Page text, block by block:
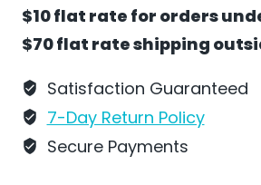
$10 flat rate for orders
$70 flat rate shipping
Satisfaction Guaranteed
7-Day Return Policy
Secure Payments